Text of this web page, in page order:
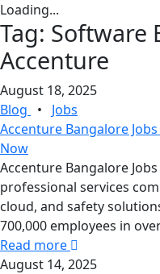
Loading...
Tag: Software
Accenture
August 18, 2025
Blog
• Jobs
Accenture Bangalore
Now
Accenture Bangalore
professional services
cloud, and safety
700,000 employees in
Read more
August 14, 2025